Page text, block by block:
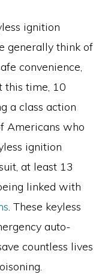
ignition
generally think of
convenience,
this time, 10
a class action
Americans who
ignition
at least 13
linked with
. These keyless
auto-
countless lives